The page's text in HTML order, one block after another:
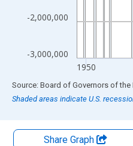
-3,000,000
-2,000,000
1950
End of interactive chart.
Source: Board of Governors of the
Shaded areas indicate U.S.
Share Graph